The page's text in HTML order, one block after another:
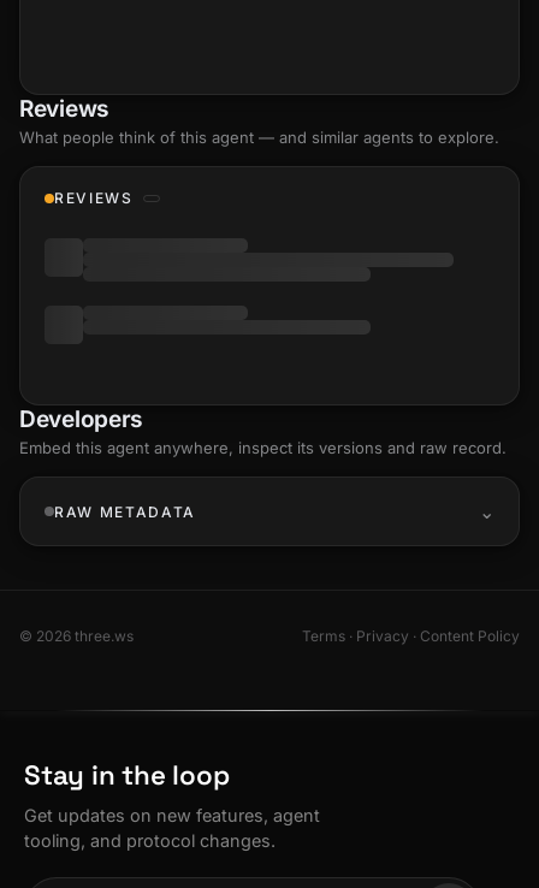
Reviews
What people think of this agent — and similar agents to explore.
REVIEWS
Developers
Embed this agent anywhere, inspect its versions and raw record.
RAW METADATA
© 2026 three.ws Terms · Privacy · Content Policy
Stay in the loop
Get updates on new features, agent
tooling, and protocol changes.